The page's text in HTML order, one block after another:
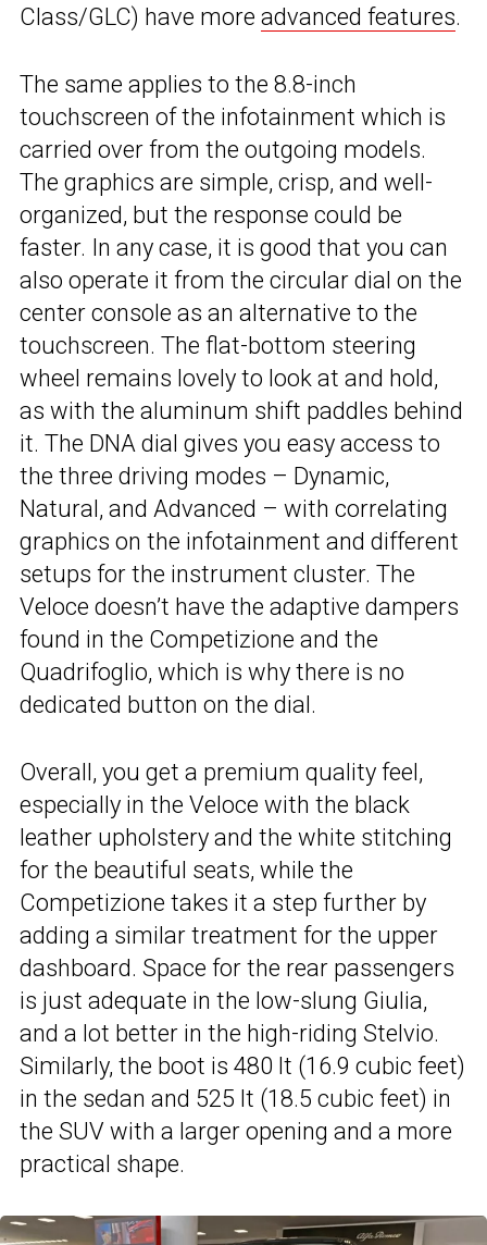
Class/GLC) have more advanced features.
The same applies to the 8.8-inch
touchscreen of the infotainment which is
carried over from the outgoing models.
The graphics are simple, crisp, and well-
organized, but the response could be
faster. In any case, it is good that you can
also operate it from the circular dial on the
center console as an alternative to the
touchscreen. The flat-bottom steering
wheel remains lovely to look at and hold,
as with the aluminum shift paddles behind
it. The DNA dial gives you easy access to
the three driving modes – Dynamic,
Natural, and Advanced – with correlating
graphics on the infotainment and different
setups for the instrument cluster. The
Veloce doesn’t have the adaptive dampers
found in the Competizione and the
Quadrifoglio, which is why there is no
dedicated button on the dial.
Overall, you get a premium quality feel,
especially in the Veloce with the black
leather upholstery and the white stitching
for the beautiful seats, while the
Competizione takes it a step further by
adding a similar treatment for the upper
dashboard. Space for the rear passengers
is just adequate in the low-slung Giulia,
and a lot better in the high-riding Stelvio.
Similarly, the boot is 480 lt (16.9 cubic feet)
in the sedan and 525 lt (18.5 cubic feet) in
the SUV with a larger opening and a more
practical shape.